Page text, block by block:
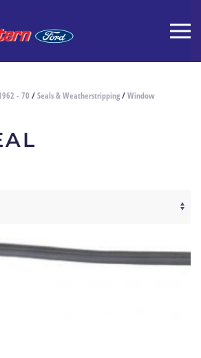
- 70 /Seals & Weatherstripping/Window